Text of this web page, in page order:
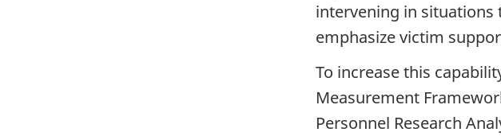
intervening in situations
emphasize victim
To increase this
Measurement
Personnel Research